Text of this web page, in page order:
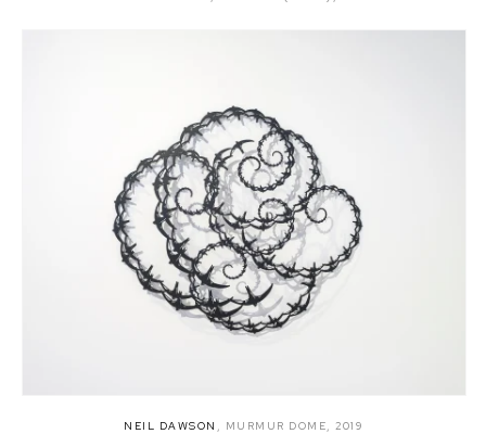
NEIL DAWSON , MURMUR DOME, 2019